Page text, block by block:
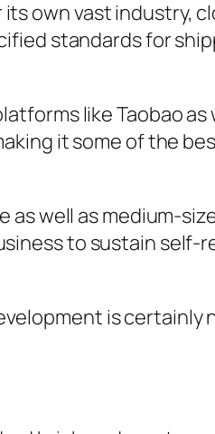
own vast industry,
standards for
like Taobao
it some of the
well as medium-
to sustain
is certainly